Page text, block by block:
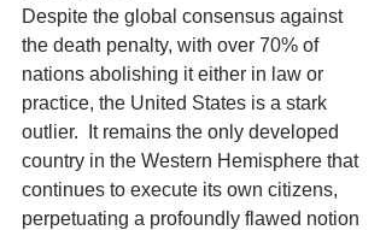
Despite the global consensus against
the death penalty, with over 70% of
nations abolishing it either in law or
practice, the United States is a stark
outlier.  It remains the only developed
country in the Western Hemisphere that
continues to execute its own citizens,
perpetuating a profoundly flawed notion